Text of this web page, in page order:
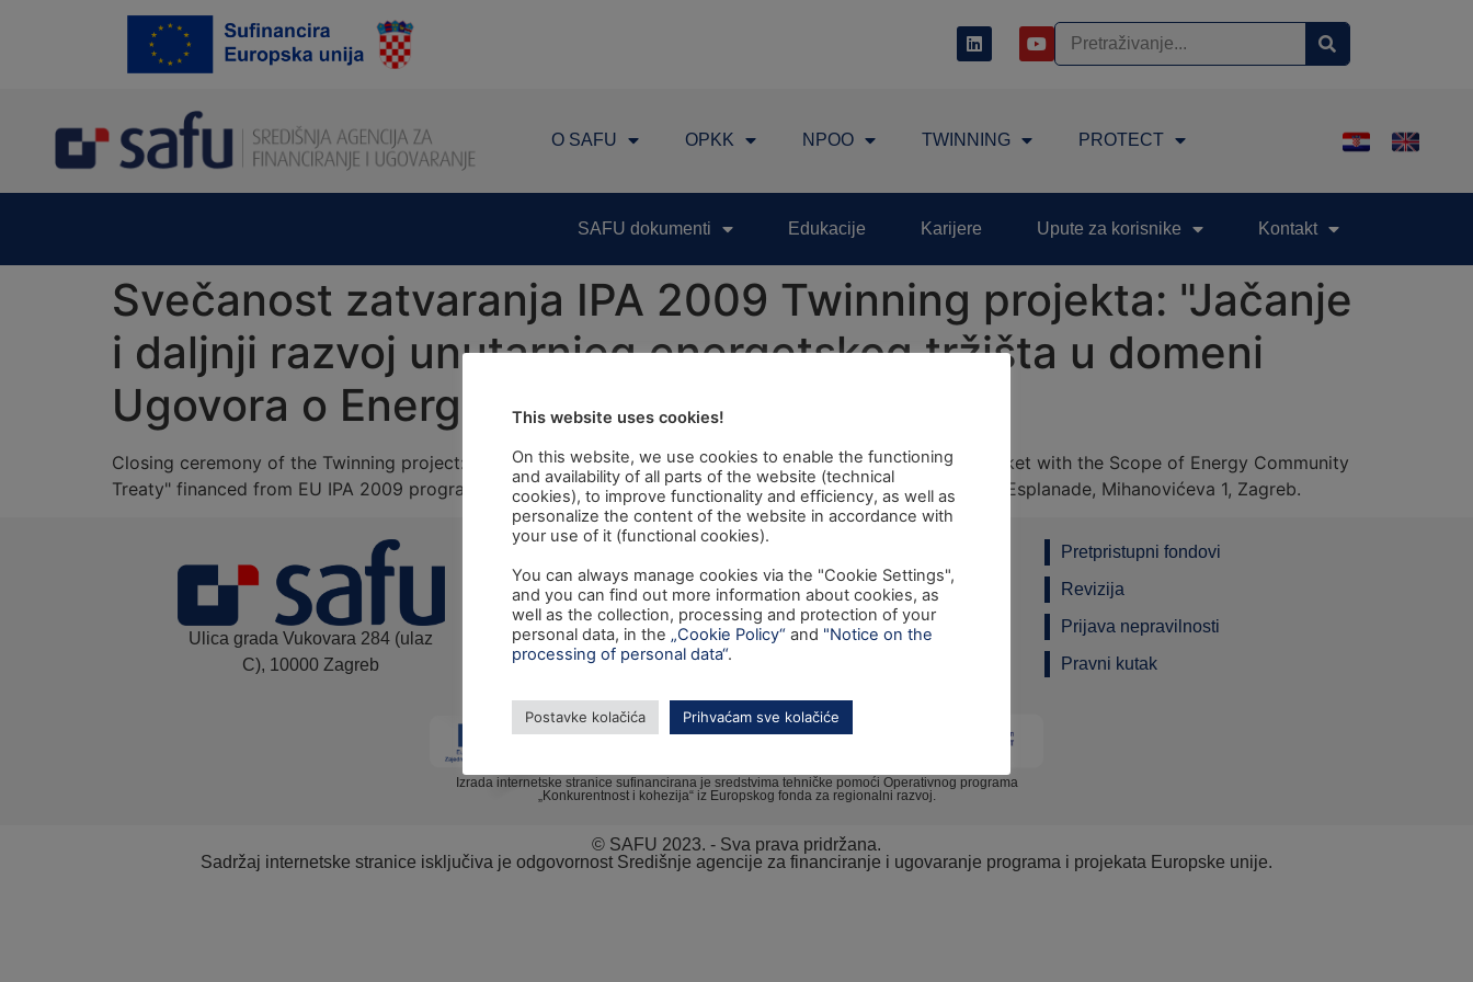
O SAFU OPKK NPOO TWINNING PROTECT
SAFU dokumenti Edukacije Karijere Upute za korisnike Kontakt
Svečanost zatvaranja IPA 2009 Twinning projekta: "Jačanje
i daljnji razvoj unutarnjeg energetskog tržišta u domeni
Ugovora o Energetskoj zajednici"
Closing ceremony of the Twinning project: "Reinforcement and Further Development of Internal Energy Market with the Scope of Energy Community
Treaty" financed from EU IPA 2009 programme for Croatia will be held on Tuesday, 2nd July 2013 at Hotel Esplanade, Mihanovićeva 1, Zagreb.
Ulica grada Vukovara 284 (ulaz
C), 10000 Zagreb
FAX: +385 1 6042 599
INFO@SAFU.HR
Pretpristupni fondovi
Revizija
Prijava nepravilnosti
Pravni kutak
Izrada internetske stranice sufinancirana je sredstvima tehničke pomoći Operativnog programa
„Konkurentnost i kohezija“ iz Europskog fonda za regionalni razvoj.
© SAFU 2023. - Sva prava pridržana.
Sadržaj internetske stranice isključiva je odgovornost Središnje agencije za financiranje i ugovaranje programa i projekata Europske unije.
This website uses cookies!
On this website, we use cookies to enable the functioning
and availability of all parts of the website (technical
cookies), to improve functionality and efficiency, as well as
personalize the content of the website in accordance with
your use of it (functional cookies).
You can always manage cookies via the "Cookie Settings",
and you can find out more information about cookies, as
well as the collection, processing and protection of your
personal data, in the „Cookie Policy“ and "Notice on the
processing of personal data“.
Postavke kolačića Prihvaćam sve kolačiće